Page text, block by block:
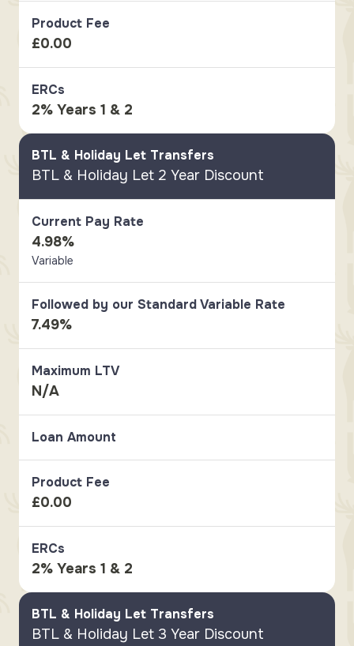
Product Fee
£0.00
ERCs
2% Years 1 & 2
BTL & Holiday Let Transfers
BTL & Holiday Let 2 Year Discount
Current Pay Rate
4.98%
Variable
Followed by our Standard Variable Rate
7.49%
Maximum LTV
N/A
Loan Amount
Product Fee
£0.00
ERCs
2% Years 1 & 2
BTL & Holiday Let Transfers
BTL & Holiday Let 3 Year Discount